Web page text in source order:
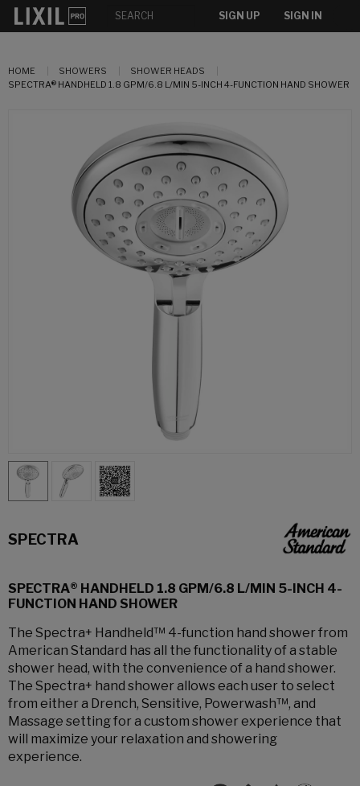
SIGN UP SIGN IN
HOME SHOWERS
SHOWER HEADS
SPECTRA® HANDHELD 1.8 GPM/6.8 L/MIN 5-INCH 4-FUNCTION HAND SHOWER
SPECTRA
SPECTRA® HANDHELD 1.8 GPM/6.8 L/MIN 5-INCH 4-
FUNCTION HAND SHOWER
The Spectra+ Handheld™ 4-function hand shower from
American Standard has all the functionality of a stable
shower head, with the convenience of a hand shower.
The Spectra+ hand shower allows each user to select
from either a Drench, Sensitive, Powerwash™, and
Massage setting for a custom shower experience that
will maximize your relaxation and showering
experience.